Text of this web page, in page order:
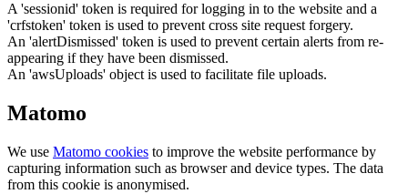
A 'sessionid' token is required for logging in to the website and a
'crfstoken' token is used to prevent cross site request forgery.
An 'alertDismissed' token is used to prevent certain alerts from re-
appearing if they have been dismissed.
An 'awsUploads' object is used to facilitate file uploads.
Matomo
We use Matomo cookies to improve the website performance by
capturing information such as browser and device types. The data
from this cookie is anonymised.